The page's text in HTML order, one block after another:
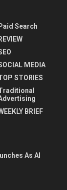
Paid Search
REVIEW
MEDIA
STORIES
BRIEF
As AI